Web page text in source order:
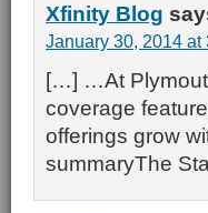
Xfinity Blog
January 30, 2014 at
[…] …At
coverage
offerings grow
summaryThe